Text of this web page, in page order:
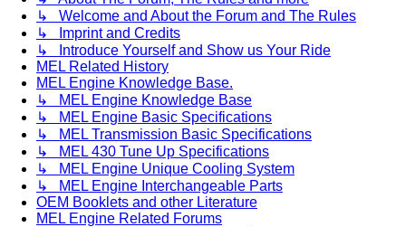
↳ Welcome and About the Forum and The Rules
↳ Imprint and Credits
↳ Introduce Yourself and Show us Your Ride
MEL Related History
MEL Engine Knowledge Base.
↳ MEL Engine Knowledge Base
↳ MEL Engine Basic Specifications
↳ MEL Transmission Basic Specifications
↳ MEL 430 Tune Up Specifications
↳ MEL Engine Unique Cooling System
↳ MEL Engine Interchangeable Parts
OEM Booklets and other Literature
MEL Engine Related Forums